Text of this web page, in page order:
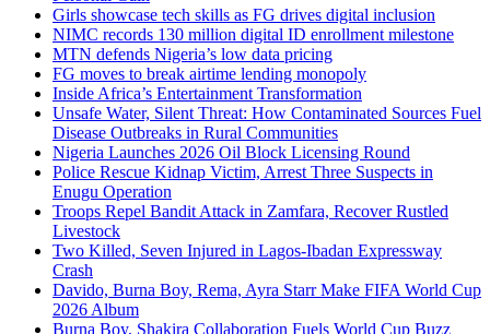
Girls showcase tech skills as FG drives digital inclusion
NIMC records 130 million digital ID enrollment milestone
MTN defends Nigeria’s low data pricing
FG moves to break airtime lending monopoly
Inside Africa’s Entertainment Transformation
Unsafe Water, Silent Threat: How Contaminated Sources Fuel
Disease Outbreaks in Rural Communities
Nigeria Launches 2026 Oil Block Licensing Round
Police Rescue Kidnap Victim, Arrest Three Suspects in
Enugu Operation
Troops Repel Bandit Attack in Zamfara, Recover Rustled
Livestock
Two Killed, Seven Injured in Lagos-Ibadan Expressway
Crash
Davido, Burna Boy, Rema, Ayra Starr Make FIFA World Cup
2026 Album
Burna Boy, Shakira Collaboration Fuels World Cup Buzz